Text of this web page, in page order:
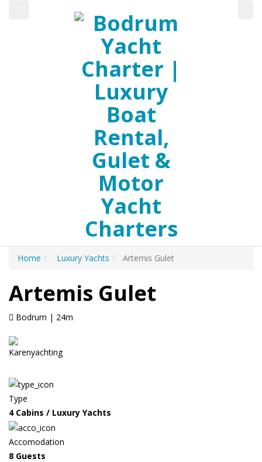
Home Luxury Yachts Artemis Gulet
Artemis Gulet
Bodrum | 24m
Type
4 Cabins / Luxury Yachts
Accomodation
8 Guests